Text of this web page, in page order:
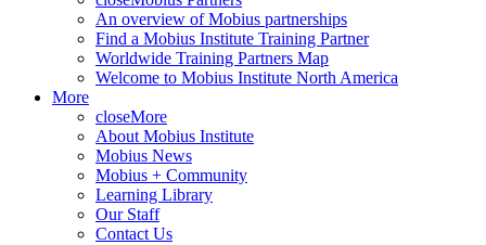
An overview of Mobius partnerships
Find a Mobius Institute Training Partner
Worldwide Training Partners Map
Welcome to Mobius Institute North America
More
closeMore
About Mobius Institute
Mobius News
Mobius + Community
Learning Library
Our Staff
Contact Us